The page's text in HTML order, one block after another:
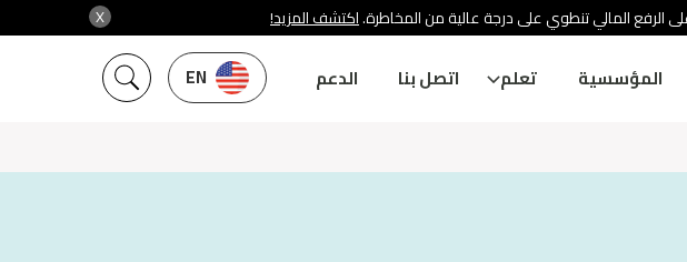
X الرفع المالي تنطوي على درجة عالية من المخاطرة.اكتشف المزيد!
EN المؤسسية تعلم اتصل بنا الدعم